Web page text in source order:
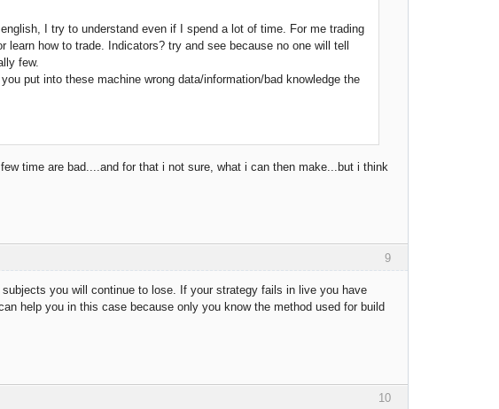
I try to understand even if I spend a lot of time. For me trading
how to trade. Indicators? try and see because no one will tell
few.
put into these machine wrong data/information/bad knowledge the
time are bad....and for that i not sure, what i can then make...but i think
9
you will continue to lose. If your strategy fails in live you have
help you in this case because only you know the method used for build
10